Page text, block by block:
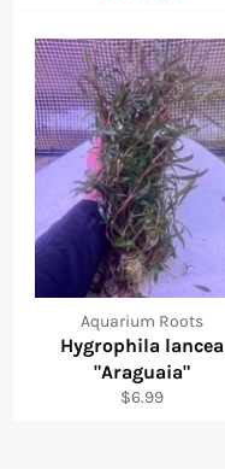
Aquarium Roots
Hygrophila lancea
"Araguaia"
Regular
$6.99